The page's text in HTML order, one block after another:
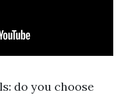
do you choose